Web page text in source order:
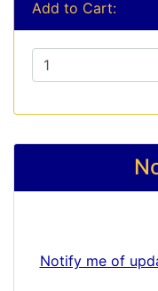
Add to Cart:
Notify me of